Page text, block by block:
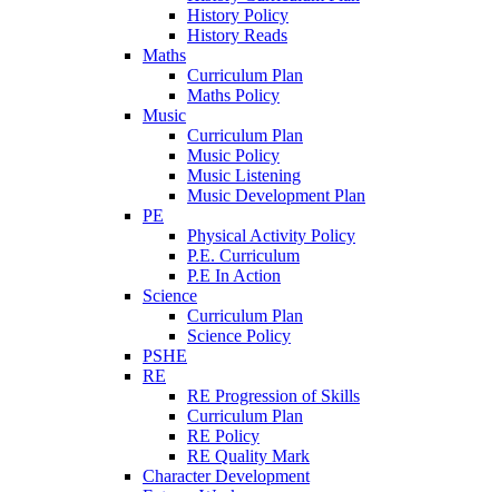
History Policy
History Reads
Maths
Curriculum Plan
Maths Policy
Music
Curriculum Plan
Music Policy
Music Listening
Music Development Plan
PE
Physical Activity Policy
P.E. Curriculum
P.E In Action
Science
Curriculum Plan
Science Policy
PSHE
RE
RE Progression of Skills
Curriculum Plan
RE Policy
RE Quality Mark
Character Development